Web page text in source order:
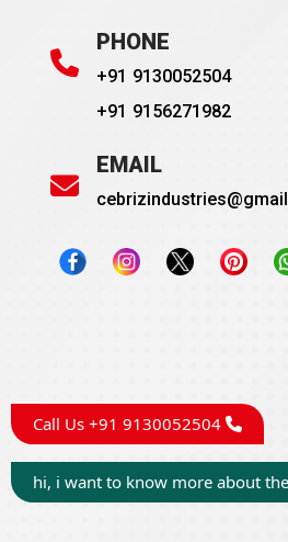
PHONE
+91 9130052504
+91 9156271982
EMAIL
Call Us +91 9130052504
hi, i want to know more about